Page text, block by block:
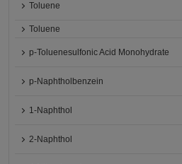
Toluene
Toluene
p-Toluenesulfonic Acid Monohydrate
p-Naphtholbenzein
1-Naphthol
2-Naphthol